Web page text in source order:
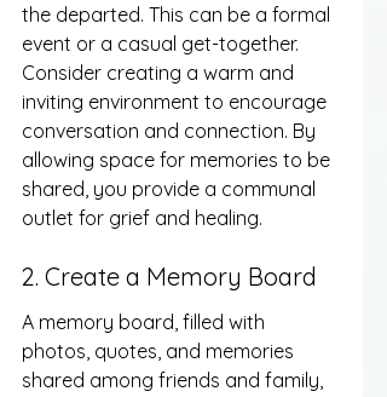
the departed. This can be a formal
event or a casual get-together.
Consider creating a warm and
inviting environment to encourage
conversation and connection. By
allowing space for memories to be
shared, you provide a communal
outlet for grief and healing.
2. Create a Memory Board
A memory board, filled with
photos, quotes, and memories
shared among friends and family,